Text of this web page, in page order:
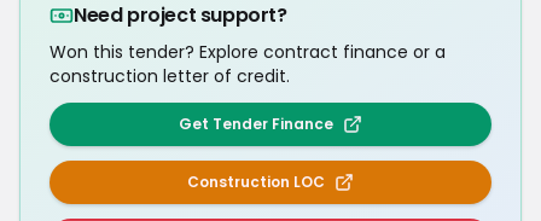
Need project support?
Won this tender? Explore contract finance or a
construction letter of credit.
Get Tender Finance
Construction LOC